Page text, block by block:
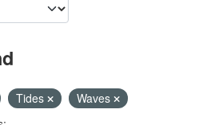
Tides
Waves